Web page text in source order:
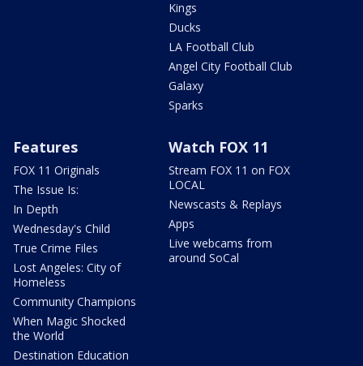
Kings
Ducks
LA Football Club
Angel City Football Club
Galaxy
Sparks
Features
FOX 11 Originals
The Issue Is:
In Depth
Wednesday's Child
True Crime Files
Lost Angeles: City of
Homeless
Community Champions
When Magic Shocked
the World
Destination Education
Watch FOX 11
Stream FOX 11 on FOX
LOCAL
Newscasts & Replays
Apps
Live webcams from
around SoCal